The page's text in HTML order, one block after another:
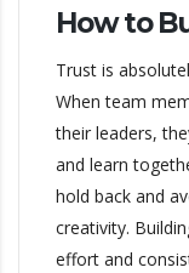
How to
Trust is
When team
their leaders,
and learn
hold back and
creativity.
effort and